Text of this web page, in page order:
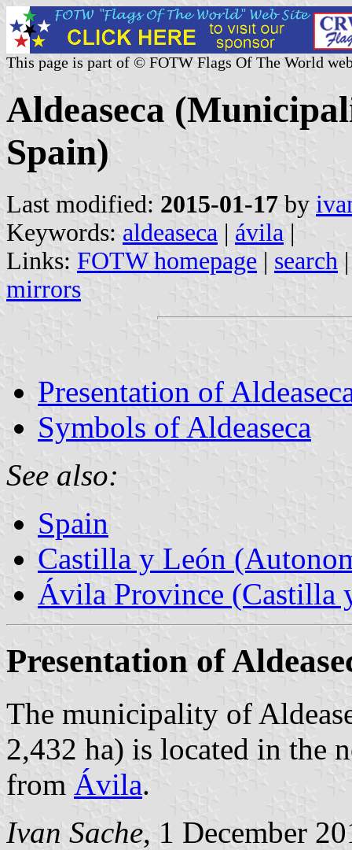
This page is part of © FOTW Flags Of The World
Aldeaseca
Spain)
Last modified: 2015-01-17 by
Keywords: aldeaseca | ávila |
Links: FOTW homepage | search
mirrors
Presentation of
Symbols of Aldeaseca
See also:
Spain
Castilla y León
Ávila Province (Castilla
Presentation of
The municipality of
2,432 ha) is located in the
from Ávila.
Ivan Sache, 1 December